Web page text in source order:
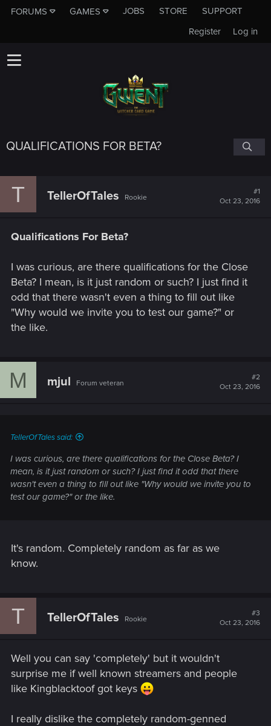
FORUMS GAMES JOBS STORE
SUPPORT
Log in
Register
QUALIFICATIONS FOR BETA?
T TellerOfTales Rookie
#1
Oct 23, 2016
Qualifications For Beta?
I was curious, are there qualifications for the Close
Beta? I mean, is it just random or such? I just find it
odd that there wasn't even a thing to fill out like
"Why would we invite you to test our game?" or
the like.
M mjul Forum veteran
#2
Oct 23, 2016
TellerOfTales said:
I was curious, are there qualifications for the Close Beta? I
mean, is it just random or such? I just find it odd that there
wasn't even a thing to fill out like "Why would we invite you to
test our game?" or the like.
It's random. Completely random as far as we
know.
T TellerOfTales Rookie
#3
Oct 23, 2016
Well you can say 'completely' but it wouldn't
surprise me if well known streamers and people
like Kingblacktoof got keys
I really dislike the completely random-genned